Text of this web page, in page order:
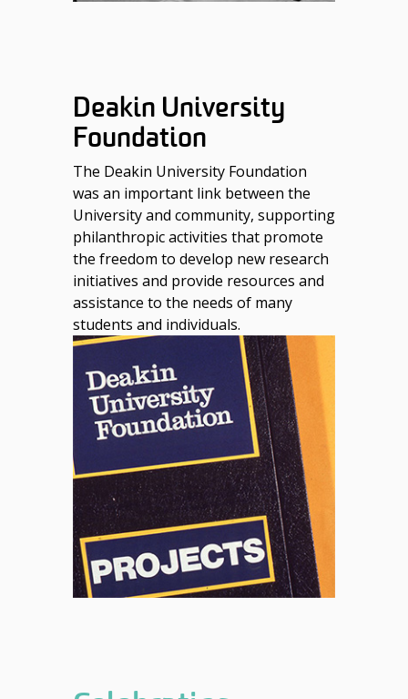
Deakin University
Foundation
The Deakin University Foundation
was an important link between the
University and community, supporting
philanthropic activities that promote
the freedom to develop new research
initiatives and provide resources and
assistance to the needs of many
students and individuals.